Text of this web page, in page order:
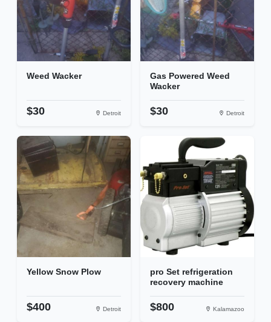
Weed Wacker
$30 Detroit
Gas Powered Weed
Wacker
$30 Detroit
Yellow Snow Plow
$400 Detroit
pro Set refrigeration
recovery machine
$800 Kalamazoo